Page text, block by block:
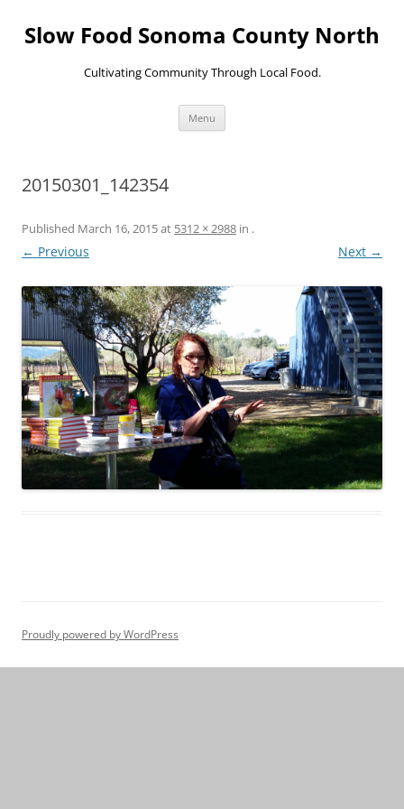
content
Slow Food Sonoma County North
Cultivating Community Through Local Food.
Menu
20150301_142354
Published March 16, 2015at 5312 × 2988 in .
← Previous Next →
Proudly powered by WordPress